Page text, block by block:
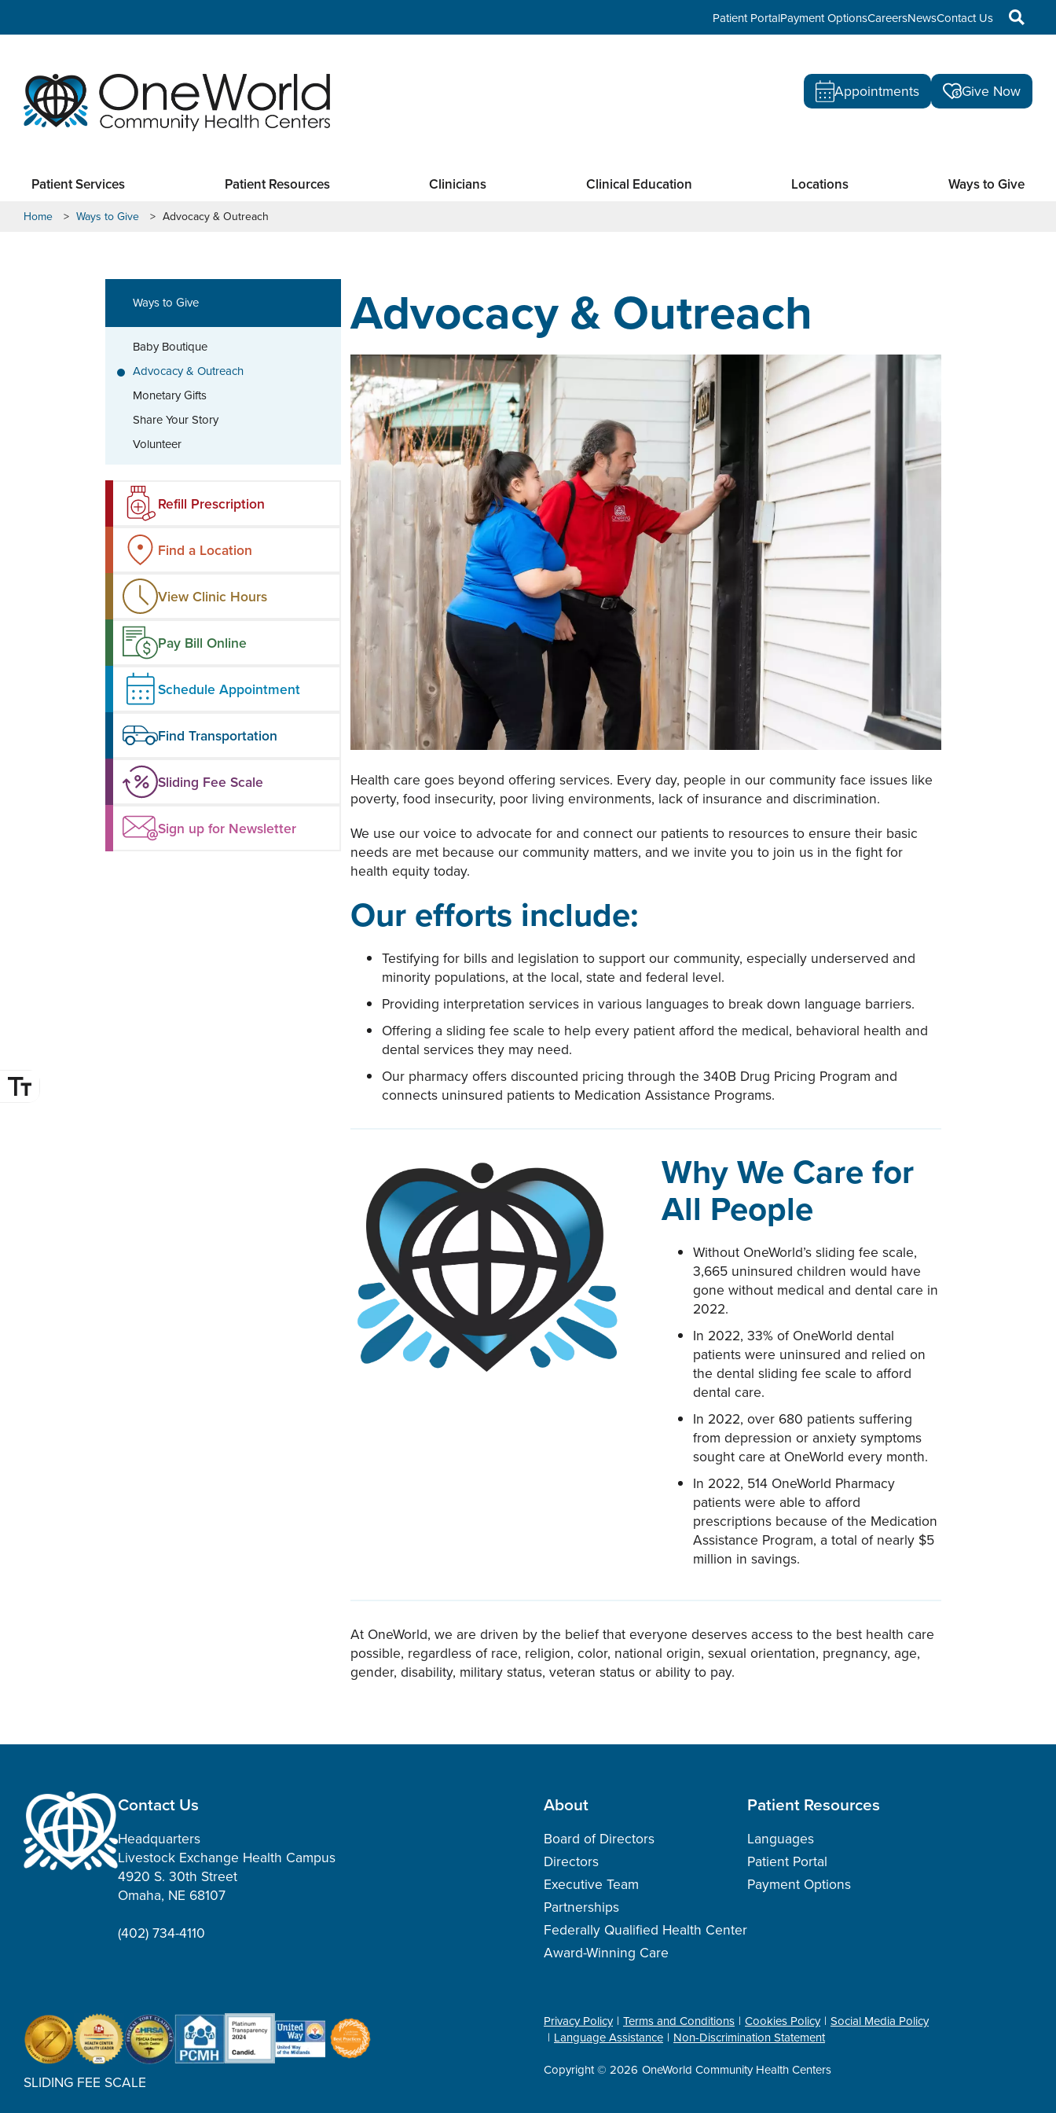
Patient PortalPayment OptionsCareersNewsContact Us
Appointments Give Now
Patient Services Patient Resources Clinicians Clinical Education Locations Ways to Give
Home > Ways to Give > Advocacy & Outreach
Ways to Give
Baby Boutique
Advocacy & Outreach
Monetary Gifts
Share Your Story
Volunteer
Refill Prescription
Find a Location
View Clinic Hours
Pay Bill Online
Schedule Appointment
Find Transportation
Sliding Fee Scale
Sign up for Newsletter
Advocacy & Outreach
Health care goes beyond offering services. Every day, people in our community face issues like
poverty, food insecurity, poor living environments, lack of insurance and discrimination.
We use our voice to advocate for and connect our patients to resources to ensure their basic
needs are met because our community matters, and we invite you to join us in the fight for
health equity today.
Our efforts include:
Testifying for bills and legislation to support our community, especially underserved and
minority populations, at the local, state and federal level.
Providing interpretation services in various languages to break down language barriers.
Offering a sliding fee scale to help every patient afford the medical, behavioral health and
dental services they may need.
Our pharmacy offers discounted pricing through the 340B Drug Pricing Program and
connects uninsured patients to Medication Assistance Programs.
Why We Care for
All People
Without OneWorld’s sliding fee scale,
3,665 uninsured children would have
gone without medical and dental care in
2022.
In 2022, 33% of OneWorld dental
patients were uninsured and relied on
the dental sliding fee scale to afford
dental care.
In 2022, over 680 patients suffering
from depression or anxiety symptoms
sought care at OneWorld every month.
In 2022, 514 OneWorld Pharmacy
patients were able to afford
prescriptions because of the Medication
Assistance Program, a total of nearly $5
million in savings.
At OneWorld, we are driven by the belief that everyone deserves access to the best health care
possible, regardless of race, religion, color, national origin, sexual orientation, pregnancy, age,
gender, disability, military status, veteran status or ability to pay.
Contact Us
Headquarters
Livestock Exchange Health Campus
4920 S. 30th Street
Omaha, NE 68107
(402) 734-4110
About
Board of Directors
Directors
Executive Team
Partnerships
Federally Qualified Health Center
Award-Winning Care
Patient Resources
Languages
Patient Portal
Payment Options
SLIDING FEE SCALE
Privacy Policy Terms and Conditions Cookies Policy Social Media Policy
Language Assistance
Non-Discrimination Statement
Copyright © 2026 OneWorld Community Health Centers